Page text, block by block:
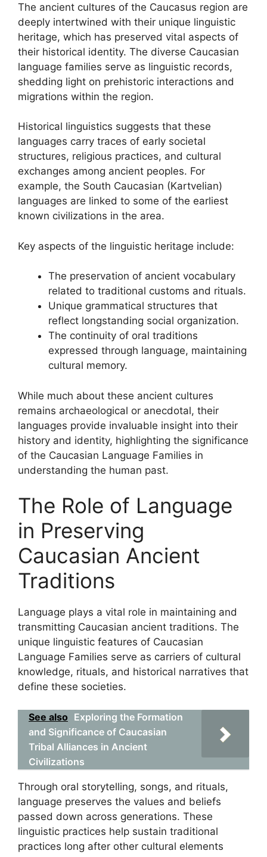
The ancient cultures of the Caucasus region are
deeply intertwined with their unique linguistic
heritage, which has preserved vital aspects of
their historical identity. The diverse Caucasian
language families serve as linguistic records,
shedding light on prehistoric interactions and
migrations within the region.
Historical linguistics suggests that these
languages carry traces of early societal
structures, religious practices, and cultural
exchanges among ancient peoples. For
example, the South Caucasian (Kartvelian)
languages are linked to some of the earliest
known civilizations in the area.
Key aspects of the linguistic heritage include:
The preservation of ancient vocabulary
related to traditional customs and rituals.
Unique grammatical structures that
reflect longstanding social organization.
The continuity of oral traditions
expressed through language, maintaining
cultural memory.
While much about these ancient cultures
remains archaeological or anecdotal, their
languages provide invaluable insight into their
history and identity, highlighting the significance
of the Caucasian Language Families in
understanding the human past.
The Role of Language
in Preserving
Caucasian Ancient
Traditions
Language plays a vital role in maintaining and
transmitting Caucasian ancient traditions. The
unique linguistic features of Caucasian
Language Families serve as carriers of cultural
knowledge, rituals, and historical narratives that
define these societies.
See also Exploring the Formation
and Significance of Caucasian
Tribal Alliances in Ancient
Civilizations
Through oral storytelling, songs, and rituals,
language preserves the values and beliefs
passed down across generations. These
linguistic practices help sustain traditional
practices long after other cultural elements